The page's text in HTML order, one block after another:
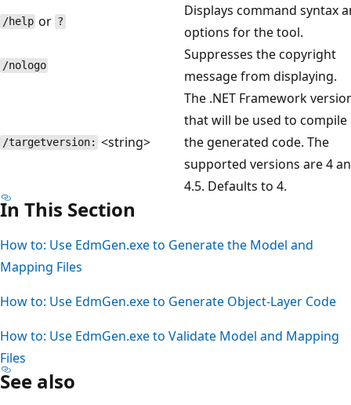
/help or ?
Displays command syntax
options for the tool.
/nologo
Suppresses the copyright
message from displaying.
/targetversion: <string>
The .NET Framework
that will be used to compile
the generated code. The
supported versions are 4
4.5. Defaults to 4.
In This Section
How to: Use EdmGen.exe to Generate the Model and
Mapping Files
How to: Use EdmGen.exe to Generate Object-Layer Code
How to: Use EdmGen.exe to Validate Model and Mapping
Files
See also